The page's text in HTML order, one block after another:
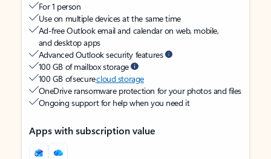
For 1 person
Use on multiple devices at the same time
Ad-free Outlook email and calendar on web, mobile,
and desktop apps
Advanced Outlook security features
100 GB of mailbox storage
100 GB of securecloud storage
OneDrive ransomware protection for your photos and files
Ongoing support for help when you need it
Apps with subscription value